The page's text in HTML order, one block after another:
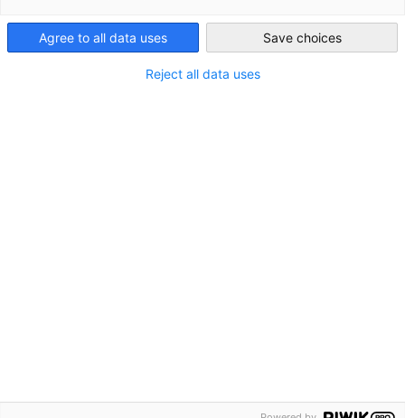
Agree to all data uses Save choices
Reject all data uses